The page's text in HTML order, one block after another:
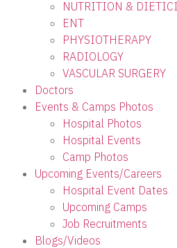
NUTRITION &
ENT
PHYSIOTHERAPY
RADIOLOGY
VASCULAR SURGERY
Doctors
Events & Camps Photos
Hospital Photos
Hospital Events
Camp Photos
Upcoming Events/Careers
Hospital Event Dates
Upcoming Camps
Job Recruitments
Blogs/Videos